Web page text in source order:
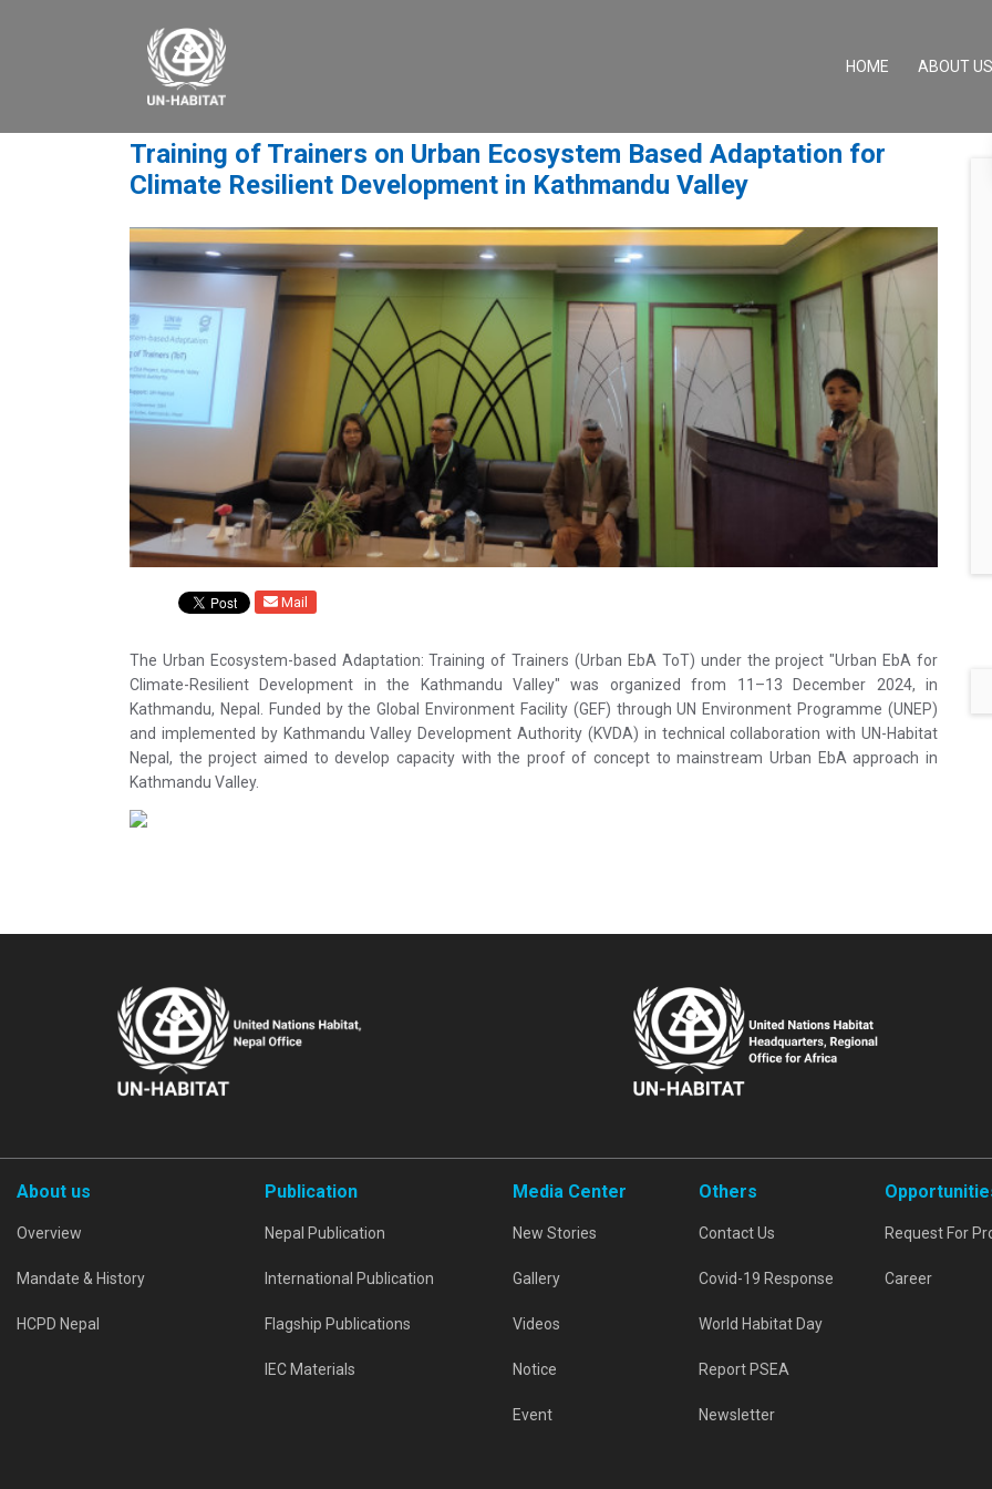
HOME (CURRENT)
ABOUT
Training of Trainers on Urban Ecosystem Based Adaptation for
Climate Resilient Development in Kathmandu Valley
Mail
The Urban Ecosystem-based Adaptation: Training of Trainers (Urban EbA ToT) under the project "Urban EbA for
Climate-Resilient Development in the Kathmandu Valley" was organized from 11–13 December 2024, in
Kathmandu, Nepal. Funded by the Global Environment Facility (GEF) through UN Environment Programme (UNEP)
and implemented by Kathmandu Valley Development Authority (KVDA) in technical collaboration with UN-Habitat
Nepal, the project aimed to develop capacity with the proof of concept to mainstream Urban EbA approach in
Kathmandu Valley.
About us
Overview
Mandate & History
HCPD Nepal
Publication
Nepal Publication
International Publication
Flagship Publications
IEC Materials
Media Center
New Stories
Gallery
Videos
Notice
Event
Others
Contact Us
Covid-19 Response
World Habitat Day
Report PSEA
Newsletter
Request For
Career